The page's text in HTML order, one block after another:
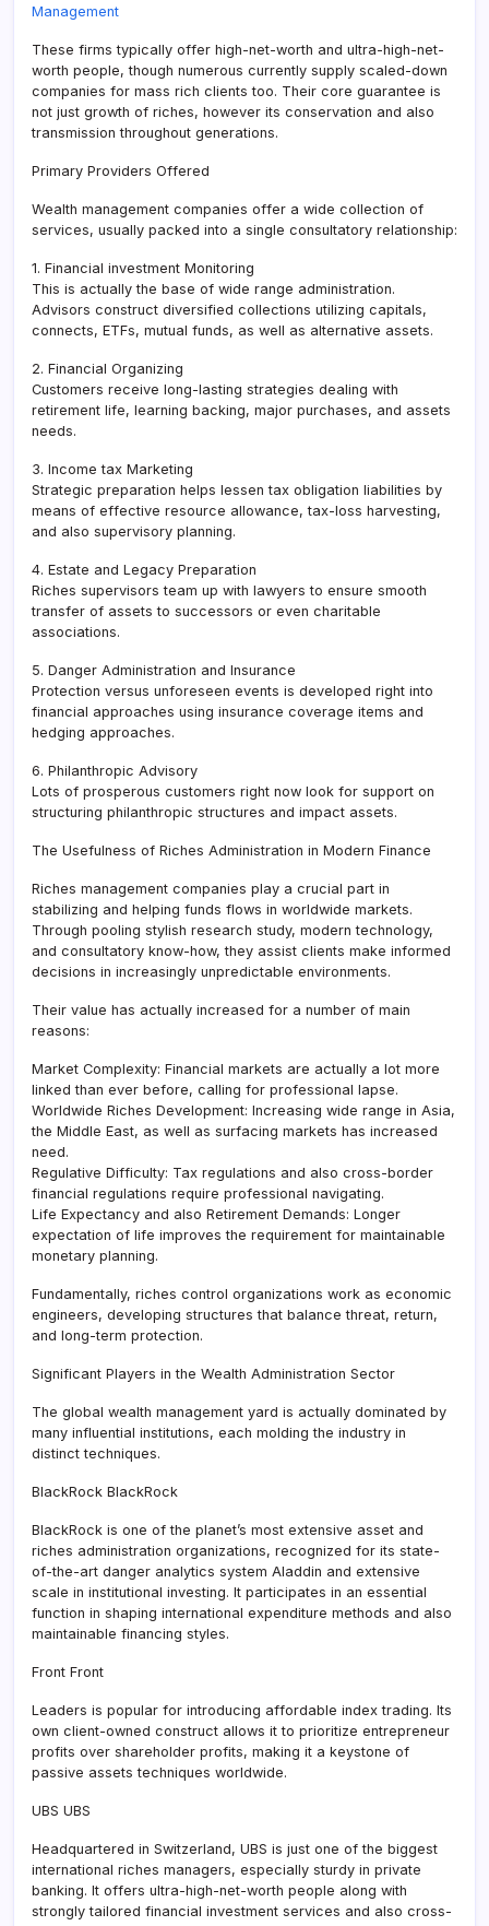
Management
These firms typically offer high-net-worth and ultra-high-net-
worth people, though numerous currently supply scaled-down
companies for mass rich clients too. Their core guarantee is
not just growth of riches, however its conservation and also
transmission throughout generations.
Primary Providers Offered
Wealth management companies offer a wide collection of
services, usually packed into a single consultatory relationship:
1. Financial investment Monitoring
This is actually the base of wide range administration.
Advisors construct diversified collections utilizing capitals,
connects, ETFs, mutual funds, as well as alternative assets.
2. Financial Organizing
Customers receive long-lasting strategies dealing with
retirement life, learning backing, major purchases, and assets
needs.
3. Income tax Marketing
Strategic preparation helps lessen tax obligation liabilities by
means of effective resource allowance, tax-loss harvesting,
and also supervisory planning.
4. Estate and Legacy Preparation
Riches supervisors team up with lawyers to ensure smooth
transfer of assets to successors or even charitable
associations.
5. Danger Administration and Insurance
Protection versus unforeseen events is developed right into
financial approaches using insurance coverage items and
hedging approaches.
6. Philanthropic Advisory
Lots of prosperous customers right now look for support on
structuring philanthropic structures and impact assets.
The Usefulness of Riches Administration in Modern Finance
Riches management companies play a crucial part in
stabilizing and helping funds flows in worldwide markets.
Through pooling stylish research study, modern technology,
and consultatory know-how, they assist clients make informed
decisions in increasingly unpredictable environments.
Their value has actually increased for a number of main
reasons:
Market Complexity: Financial markets are actually a lot more
linked than ever before, calling for professional lapse.
Worldwide Riches Development: Increasing wide range in Asia,
the Middle East, as well as surfacing markets has increased
need.
Regulative Difficulty: Tax regulations and also cross-border
financial regulations require professional navigating.
Life Expectancy and also Retirement Demands: Longer
expectation of life improves the requirement for maintainable
monetary planning.
Fundamentally, riches control organizations work as economic
engineers, developing structures that balance threat, return,
and long-term protection.
Significant Players in the Wealth Administration Sector
The global wealth management yard is actually dominated by
many influential institutions, each molding the industry in
distinct techniques.
BlackRock BlackRock
BlackRock is one of the planet’s most extensive asset and
riches administration organizations, recognized for its state-
of-the-art danger analytics system Aladdin and extensive
scale in institutional investing. It participates in an essential
function in shaping international expenditure methods and also
maintainable financing styles.
Front Front
Leaders is popular for introducing affordable index trading. Its
own client-owned construct allows it to prioritize entrepreneur
profits over shareholder profits, making it a keystone of
passive assets techniques worldwide.
UBS UBS
Headquartered in Switzerland, UBS is just one of the biggest
international riches managers, especially sturdy in private
banking. It offers ultra-high-net-worth people along with
strongly tailored financial investment services and also cross-